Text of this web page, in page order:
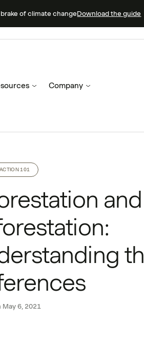
of climate changeDownload the guide
Company
101
and
May 6, 2021